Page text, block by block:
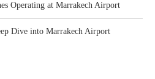
Operating at Marrakech Airport
Dive into Marrakech Airport